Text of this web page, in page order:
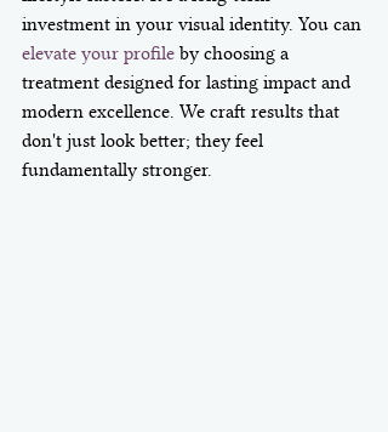
investment in your visual identity. You can
elevate your profile by choosing a
treatment designed for lasting impact and
modern excellence. We craft results that
don't just look better; they feel
fundamentally stronger.